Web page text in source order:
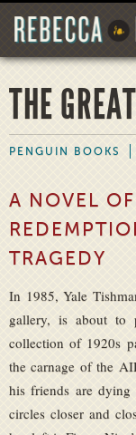
THE
PENGUIN BOOKS
A NOVEL
TRAGEDY
In 1985, Yale
gallery, is about to
collection of 1920s
the carnage of the
his friends are dying
circles closer and